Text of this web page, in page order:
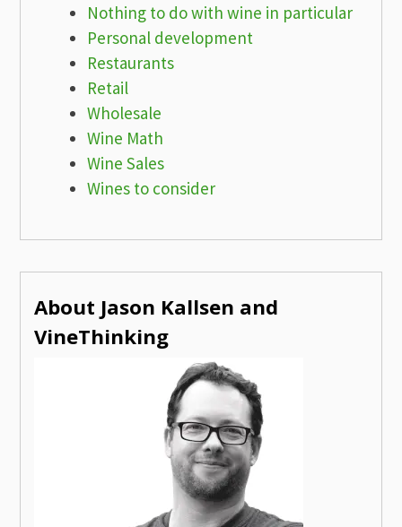
Nothing to do with wine in particular
Personal development
Restaurants
Retail
Wholesale
Wine Math
Wine Sales
Wines to consider
About Jason Kallsen and
VineThinking